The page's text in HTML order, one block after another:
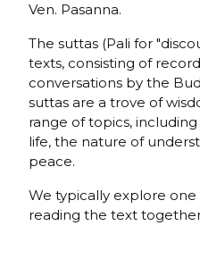
Ven. Pasanna.
The suttas (Pali for
texts, consisting of
conversations by the
suttas are a trove of
range of topics,
life, the nature of
peace.
We typically explore
reading the text